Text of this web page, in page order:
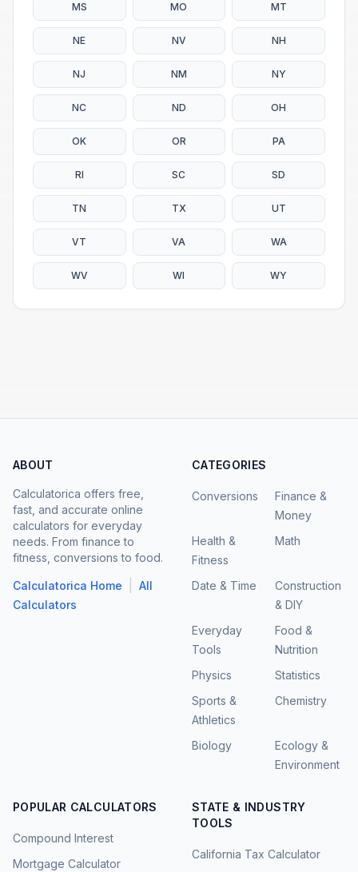
MS MO MT
NE NV NH
NJ NM NY
NC ND OH
OK OR PA
RI SC SD
TN TX UT
VT VA WA
WV WI WY
ABOUT
Calculatorica offers free,
fast, and accurate online
calculators for everyday
needs. From finance to
fitness, conversions to food.
Calculatorica Home
All
Calculators
CATEGORIES
Conversions
Finance &
Money
Health &
Fitness
Math
Date & Time
Construction
& DIY
Everyday
Tools
Food &
Nutrition
Physics
Statistics
Sports &
Athletics
Chemistry
Biology
Ecology &
Environment
POPULAR CALCULATORS
Compound Interest
Mortgage Calculator
STATE & INDUSTRY
TOOLS
California Tax Calculator